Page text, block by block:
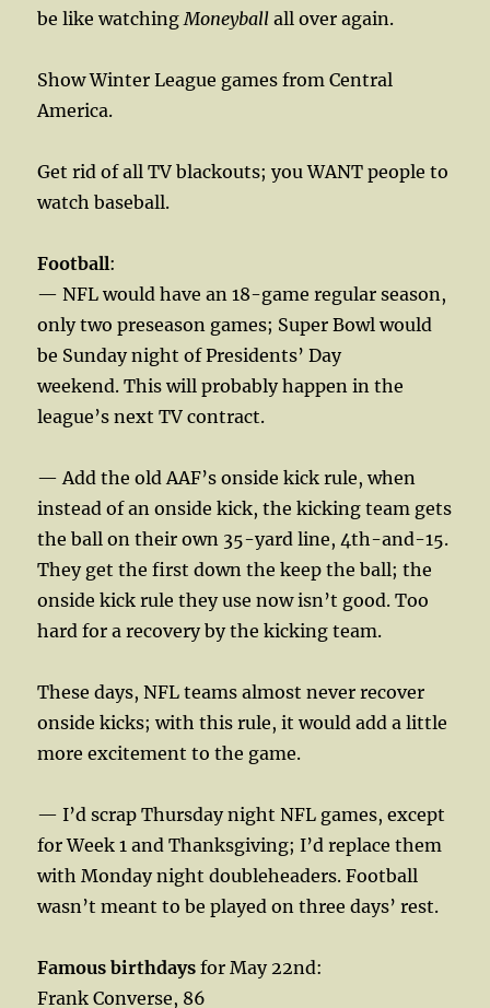
be like watching Moneyball all over again.
Show Winter League games from Central
America.
Get rid of all TV blackouts; you WANT people to
watch baseball.
Football:
— NFL would have an 18-game regular season,
only two preseason games; Super Bowl would
be Sunday night of Presidents’ Day
weekend. This will probably happen in the
league’s next TV contract.
— Add the old AAF’s onside kick rule, when
instead of an onside kick, the kicking team gets
the ball on their own 35-yard line, 4th-and-15.
They get the first down the keep the ball; the
onside kick rule they use now isn’t good. Too
hard for a recovery by the kicking team.
These days, NFL teams almost never recover
onside kicks; with this rule, it would add a little
more excitement to the game.
— I’d scrap Thursday night NFL games, except
for Week 1 and Thanksgiving; I’d replace them
with Monday night doubleheaders. Football
wasn’t meant to be played on three days’ rest.
Famous birthdays for May 22nd:
Frank Converse, 86